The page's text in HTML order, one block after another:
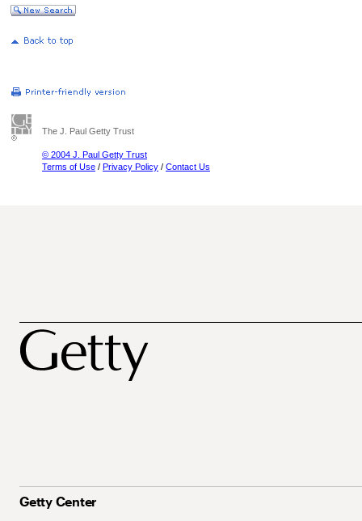
The J. Paul Getty Trust
© 2004 J. Paul Getty Trust
Terms of Use / Privacy Policy / Contact Us
Getty Center